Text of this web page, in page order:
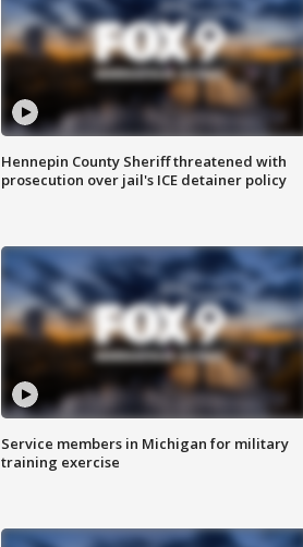
Hennepin County Sheriff threatened with
prosecution over jail's ICE detainer policy
Service members in Michigan for military
training exercise